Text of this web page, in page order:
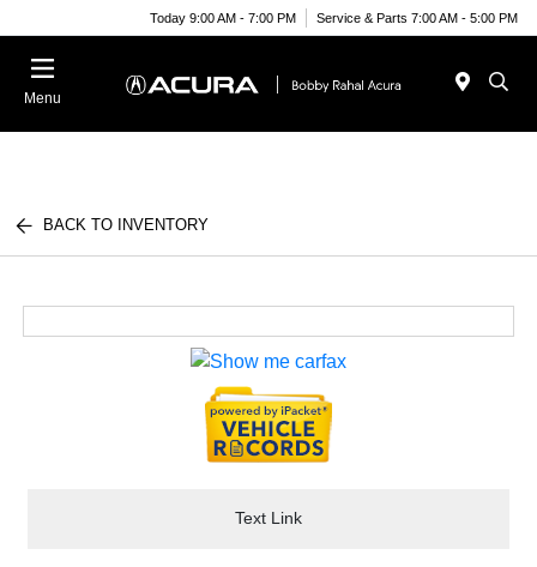
Today 9:00 AM - 7:00 PM Service & Parts 7:00 AM - 5:00 PM
Menu
BACK TO INVENTORY
Text Link